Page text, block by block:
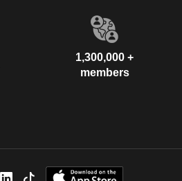
1,300,000 +
members